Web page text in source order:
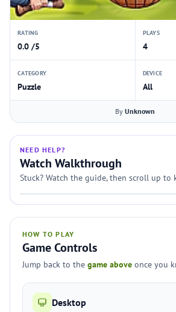
RATING
0.0 /5
PLAYS
4
CATEGORY
Puzzle
DEVICE
All
By Unknown
NEED HELP?
Watch Walkthrough
Stuck? Watch the guide, then scroll up to
HOW TO PLAY
Game Controls
Jump back to the game above once you
Desktop